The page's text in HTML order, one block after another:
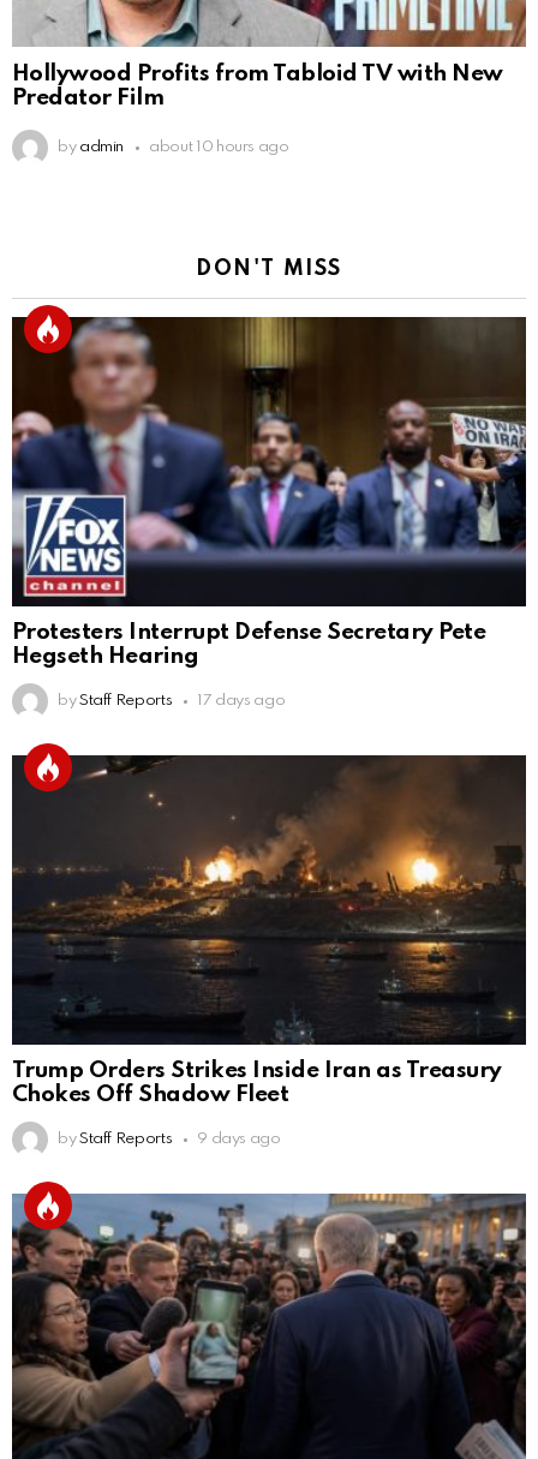
Hollywood Profits from Tabloid TV with New
Predator Film
by admin about 10 hours ago
DON'T MISS
Protesters Interrupt Defense Secretary Pete
Hegseth Hearing
by Staff Reports 17 days ago
Trump Orders Strikes Inside Iran as Treasury
Chokes Off Shadow Fleet
by Staff Reports 9 days ago